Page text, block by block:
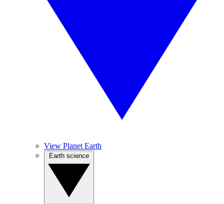
View Planet Earth